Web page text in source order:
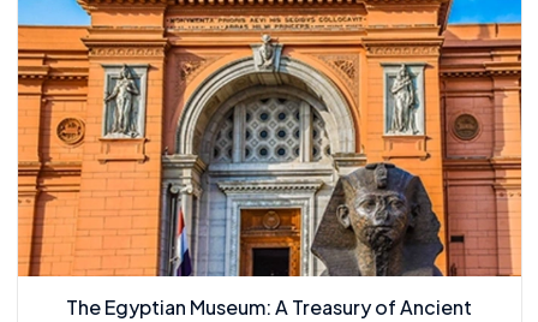
The Egyptian Museum: A Treasury of Ancient